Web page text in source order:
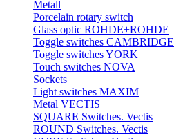
Metall
Porcelain rotary switch
Glass optic ROHDE+ROHDE
Toggle switches CAMBRIDGE
Toggle switches YORK
Touch switches NOVA
Sockets
Light switches MAXIM
Metal VECTIS
SQUARE Switches. Vectis
ROUND Switches. Vectis